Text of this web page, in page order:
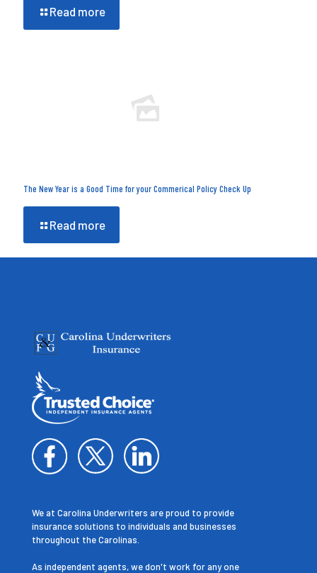
Read more
The New Year is a Good Time for your Commerical Policy Check Up
Read more
We at Carolina Underwriters are proud to provide
insurance solutions to individuals and businesses
throughout the Carolinas.
As independent agents, we don't work for any one